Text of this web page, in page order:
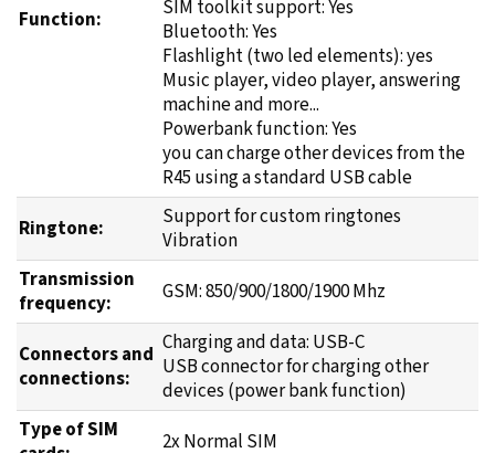
Function:
SIM toolkit support: Yes
Bluetooth: Yes
Flashlight (two led elements): yes
Music player, video player, answering
machine and more...
Powerbank function: Yes
you can charge other devices from the
R45 using a standard USB cable
Ringtone:
Support for custom ringtones
Vibration
Transmission
frequency:
GSM: 850/900/1800/1900 Mhz
Connectors and
connections:
Charging and data: USB-C
USB connector for charging other
devices (power bank function)
Type of SIM
2x Normal SIM